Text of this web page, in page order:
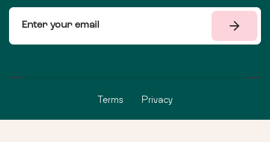
Terms Privacy